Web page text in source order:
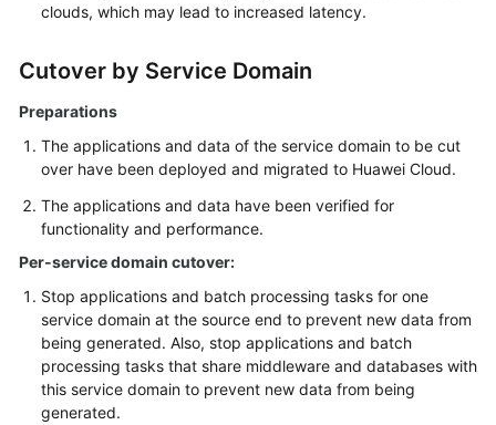
clouds, which may lead to increased latency.
Cutover by Service Domain
Preparations
The applications and data of the service domain to be cut
over have been deployed and migrated to Huawei Cloud.
The applications and data have been verified for
functionality and performance.
Per-service domain cutover:
Stop applications and batch processing tasks for one
service domain at the source end to prevent new data from
being generated. Also, stop applications and batch
processing tasks that share middleware and databases with
this service domain to prevent new data from being
generated.